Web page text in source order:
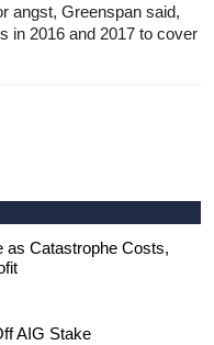
angst, Greenspan said,
in 2016 and 2017 to cover
as Catastrophe Costs,
AIG Stake